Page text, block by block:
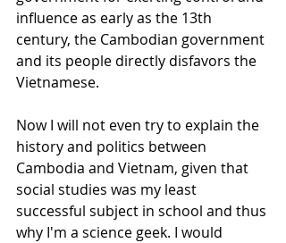
influence as early as the 13th
century, the Cambodian government
and its people directly disfavors the
Vietnamese.
Now I will not even try to explain the
history and politics between
Cambodia and Vietnam, given that
social studies was my least
successful subject in school and thus
why I'm a science geek. I would